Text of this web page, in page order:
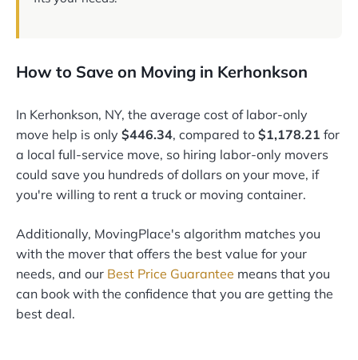
How to Save on Moving in Kerhonkson
In Kerhonkson, NY, the average cost of labor-only
move help is only $446.34, compared to $1,178.21 for
a local full-service move, so hiring labor-only movers
could save you hundreds of dollars on your move, if
you're willing to rent a truck or moving container.
Additionally, MovingPlace's algorithm matches you
with the mover that offers the best value for your
needs, and our Best Price Guarantee means that you
can book with the confidence that you are getting the
best deal.